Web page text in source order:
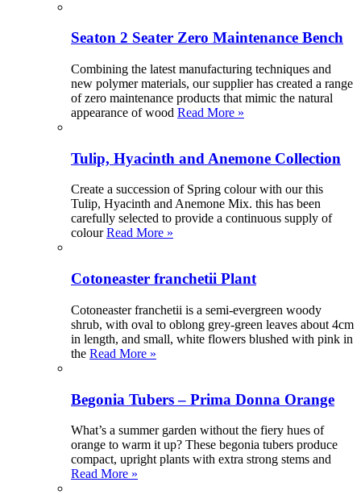
Seaton 2 Seater Zero Maintenance Bench
Combining the latest manufacturing techniques and
new polymer materials, our supplier has created a range
of zero maintenance products that mimic the natural
appearance of wood Read More »
Tulip, Hyacinth and Anemone Collection
Create a succession of Spring colour with our this
Tulip, Hyacinth and Anemone Mix. this has been
carefully selected to provide a continuous supply of
colourRead More »
Cotoneaster franchetii Plant
Cotoneaster franchetii is a semi-evergreen woody
shrub, with oval to oblong grey-green leaves about 4cm
in length, and small, white flowers blushed with pink in
the Read More »
Begonia Tubers – Prima Donna Orange
What’s a summer garden without the fiery hues of
orange to warm it up? These begonia tubers produce
compact, upright plants with extra strong stems and
Read More »